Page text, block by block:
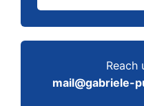
Reach
mail@gabriele-